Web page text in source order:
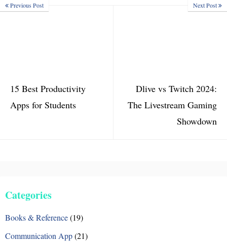
Previous Post
15 Best Productivity
Apps for Students
Next Post
Dlive vs Twitch 2024:
The Livestream Gaming
Showdown
Categories
Books & Reference(19)
Communication App(21)